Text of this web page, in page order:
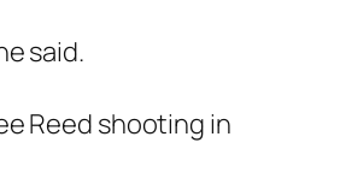
said.
Reed shooting in